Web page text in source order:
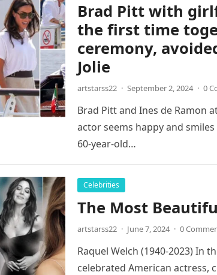
Brad Pitt with
the first time
ceremony,
Jolie
artstarss22 · September 2, 2024 · 0
Brad Pitt and Ines de Ramon
actor seems happy and
60-year-old…
Celebrities
The Most
artstarss22 · June 7, 2024 · 0
Raquel Welch (1940-2023) In
celebrated American actress,